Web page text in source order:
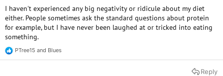
I haven't experienced any big negativity or ridicule about my diet
either. People sometimes ask the standard questions about protein
for example, but I have never been laughed at or tricked into eating
something.
R
e
PTree15 and Blues
Reply